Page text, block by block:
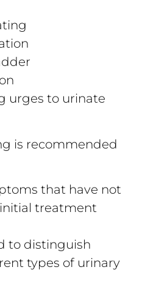
urges to urinate
is recommended
that have not
treatment
to distinguish
types of urinary